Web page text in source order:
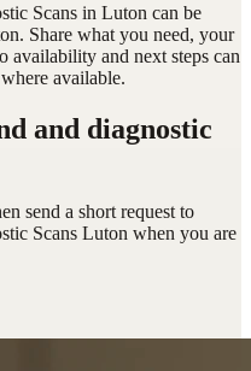
Scans in Luton can be
Share what you need, your
availability and next steps can
available.
and diagnostic
send a short request to
Scans Luton when you are